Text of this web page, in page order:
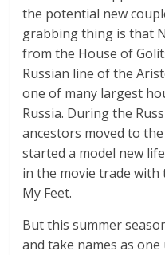
the potential new
grabbing thing is that
from the House of
Russian line of the
one of many largest
Russia. During the
ancestors moved to
started a model new
in the movie trade with
My Feet.
But this summer
and take names as